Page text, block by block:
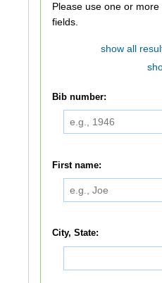
Please use one or more of the fields
fields.
show all
Bib number:
First name:
City, State: